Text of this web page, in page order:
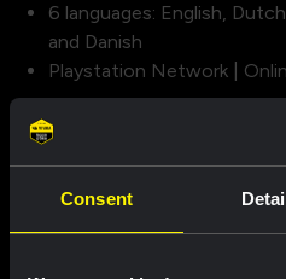
Consent
6 languages: English,
and Danish
Playstation Network |
A new graphics engine:
The official Tour de France
Thanks to the Unreal Engine